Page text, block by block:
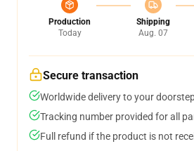
Production
Today
Shipping
Aug. 07
Secure transaction
Worldwide delivery to your
Tracking number provided for all
Full refund if the product is not